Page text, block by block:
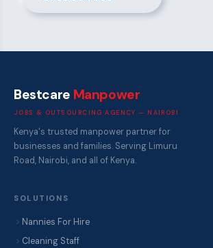
Bestcare Manpower
JOBS & OUTSOURCING AGENCY — NAIROBI
Kenya's trusted manpower partner for
businesses and families. Serving Limuru
Road, Nairobi, and all of Kenya.
SOLUTIONS
Nannies For Hire
Cleaning Staff